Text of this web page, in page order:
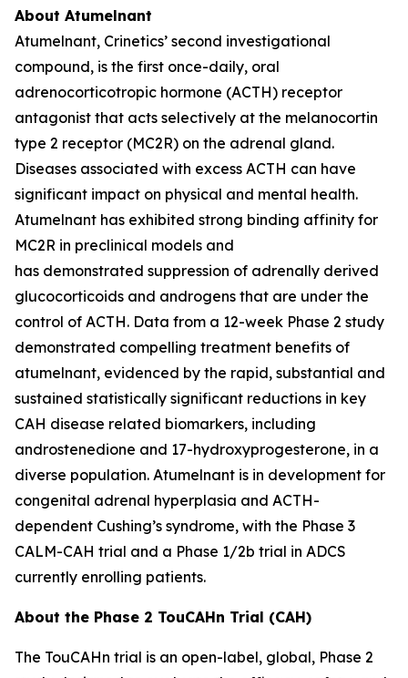
About Atumelnant
Atumelnant, Crinetics’ second investigational
compound, is the first once-daily, oral
adrenocorticotropic hormone (ACTH) receptor
antagonist that acts selectively at the melanocortin
type 2 receptor (MC2R) on the adrenal gland.
Diseases associated with excess ACTH can have
significant impact on physical and mental health.
Atumelnant has exhibited strong binding affinity for
MC2R in preclinical models and
has demonstrated suppression of adrenally derived
glucocorticoids and androgens that are under the
control of ACTH. Data from a 12-week Phase 2 study
demonstrated compelling treatment benefits of
atumelnant, evidenced by the rapid, substantial and
sustained statistically significant reductions in key
CAH disease related biomarkers, including
androstenedione and 17-hydroxyprogesterone, in a
diverse population. Atumelnant is in development for
congenital adrenal hyperplasia and ACTH-
dependent Cushing’s syndrome, with the Phase 3
CALM-CAH trial and a Phase 1/2b trial in ADCS
currently enrolling patients.
About the Phase 2 TouCAHn Trial (CAH)
The TouCAHn trial is an open-label, global, Phase 2